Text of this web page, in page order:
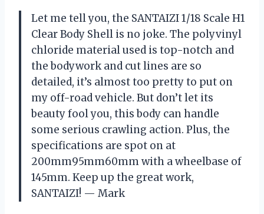
Let me tell you, the SANTAIZI 1/18 Scale H1
Clear Body Shell is no joke. The polyvinyl
chloride material used is top-notch and
the bodywork and cut lines are so
detailed, it’s almost too pretty to put on
my off-road vehicle. But don’t let its
beauty fool you, this body can handle
some serious crawling action. Plus, the
specifications are spot on at
200mm95mm60mm with a wheelbase of
145mm. Keep up the great work,
SANTAIZI! — Mark